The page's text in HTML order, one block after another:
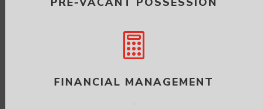

FINANCIAL MANAGEMENT
.